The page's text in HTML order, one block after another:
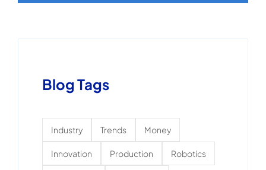
Blog Tags
Industry Trends Money
Innovation Production Robotics